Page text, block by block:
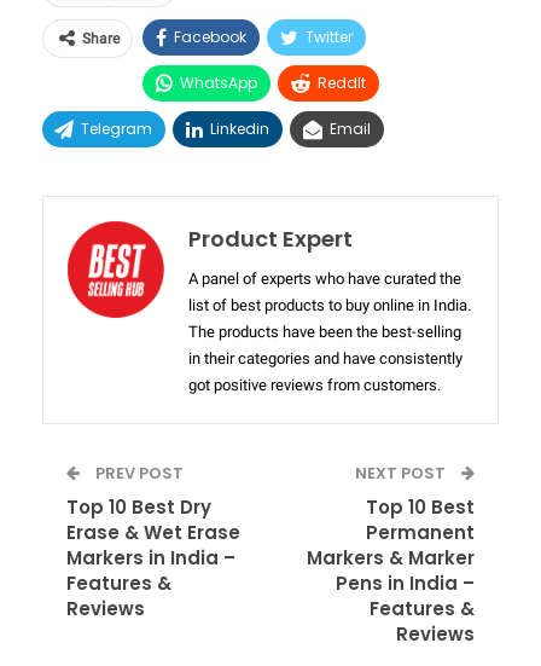
Share Facebook Twitter
WhatsApp ReddIt
Telegram Linkedin Email
Product Expert
A panel of experts who have curated the
list of best products to buy online in India.
The products have been the best-selling
in their categories and have consistently
got positive reviews from customers.
PREV POST
Top 10 Best Dry
Erase & Wet Erase
Markers in India –
Features &
Reviews
NEXT POST
Top 10 Best
Permanent
Markers & Marker
Pens in India –
Features &
Reviews